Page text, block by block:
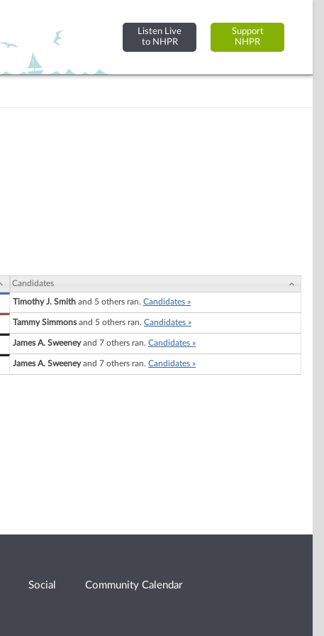
Listen Live
to NHPR
Support
NHPR
Candidates
Timothy J. Smith and 5 others ran. Candidates »
Tammy Simmonsand 5 others ran. Candidates »
James A. Sweeneyand 7 others ran. Candidates »
James A. Sweeneyand 7 others ran. Candidates »
Social Community Calendar